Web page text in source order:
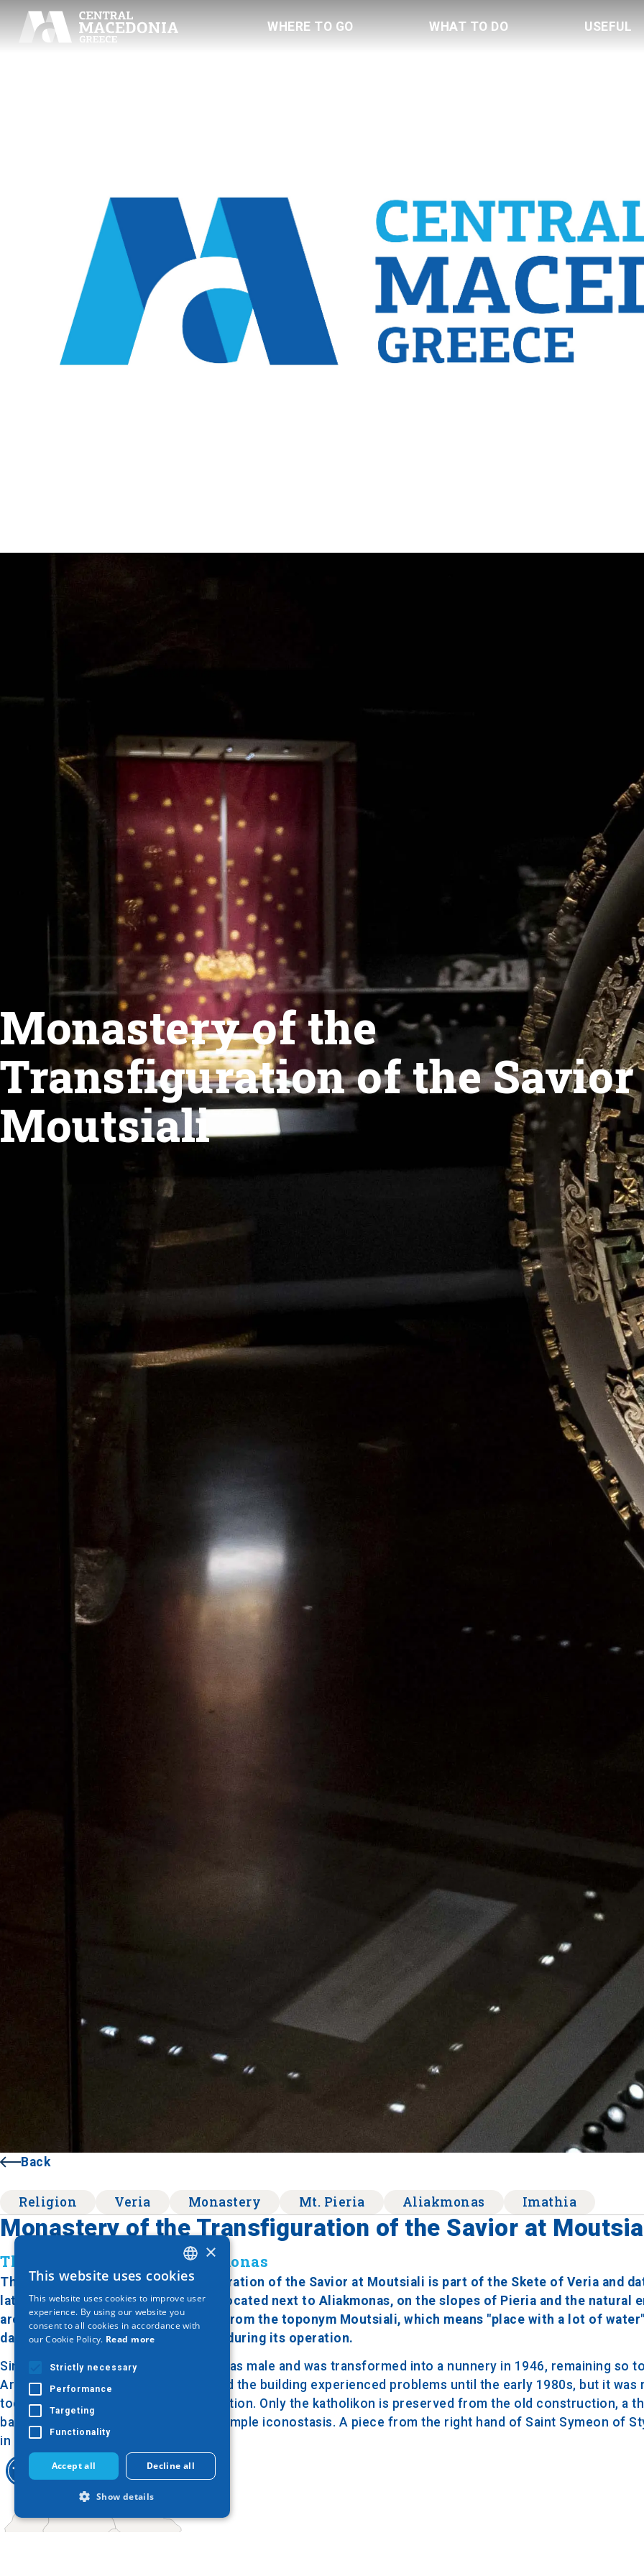
WHERE TO GO WHAT TO DO USEFUL
Monastery of the
Transfiguration of the Savior
Moutsiali
Back
Religion Veria Monastery Mt. Pieria Aliakmonas Imathia
Monastery of the Transfiguration of the Savior at
The nunnery next to Aliakmonas
The Holy Monastery of the Transfiguration of the Savior at Moutsiali is part of the Skete of Veria and
late 18th or early 19th century. It is located next to Aliakmonas, on the slopes of Pieria and the natural
around it is amazing. It got its name from the toponym Moutsiali, which means "place with a lot of
damages from floodings of the river during its operation.
Since its foundation, the monastery was male and was transformed into a nunnery in 1946, remaining so
Around that time, it was destroyed and the building experienced problems until the early 1980s, but it was
today it operates in a very good condition. Only the katholikon is preserved from the old construction, a
basilica with wooden columns and a simple iconostasis. A piece from the right hand of Saint Symeon of
in the monastery.
GREEK
ENGLISH
GERMAN
×
This website uses cookies
This website uses cookies to improve user
experience. By using our website you
consent to all cookies in accordance with
our Cookie Policy. Read more
Strictly necessary
Performance
Targeting
Functionality
Accept all Decline all
Show details